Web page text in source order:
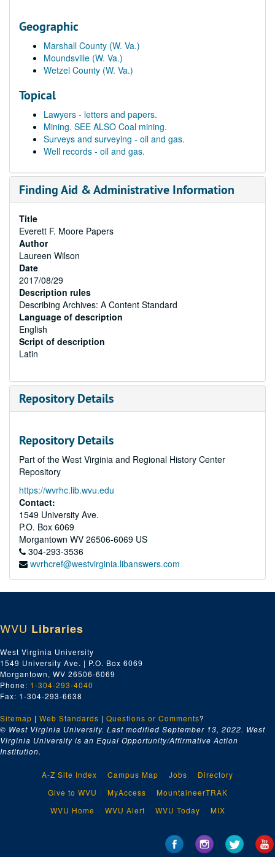
Geographic
Marshall County (W. Va.)
Moundsville (W. Va.)
Wetzel County (W. Va.)
Topical
Lawyers - letters and papers.
Mining. SEE ALSO Coal mining.
Surveys and surveying - oil and gas.
Well records - oil and gas.
Finding Aid & Administrative Information
Title
Everett F. Moore Papers
Author
Laureen Wilson
Date
2017/08/29
Description rules
Describing Archives: A Content Standard
Language of description
English
Script of description
Latin
Repository Details
Repository Details
Part of the West Virginia and Regional History Center
Repository
https://wvrhc.lib.wvu.edu
Contact:
1549 University Ave.
P.O. Box 6069
Morgantown WV 26506-6069 US
304-293-3536
wvrhcref@westvirginia.libanswers.com
WVU Libraries
West Virginia University
1549 University Ave. | P.O. Box 6069
Morgantown, WV 26506-6069
Phone: 1-304-293-4040
Fax: 1-304-293-6638
Sitemap | Web Standards | Questions or Comments?
© West Virginia University. Last modified September 13, 2022. West
Virginia University is an Equal Opportunity/Affirmative Action
Institution.
A-Z Site Index Campus Map Jobs
Directory
Give to WVU
MyAccess
MountaineerTRAK
WVU Home
WVU Alert WVU Today MIX